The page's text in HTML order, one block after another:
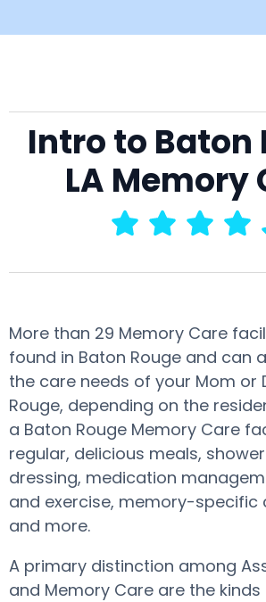
Intro to Baton
LA Memory
More than 29 Memory Care
found in Baton Rouge and can
the care needs of your Mom or
Rouge, depending on the
a Baton Rouge Memory Care
regular, delicious meals,
dressing, medication
and exercise, memory-specific
and more.
A primary distinction among
and Memory Care are the